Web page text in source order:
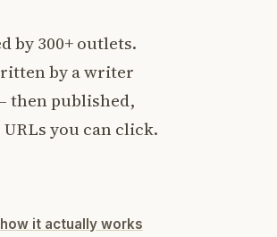
by 300+ outlets.
by a writer
then published,
you can click.
it actually works